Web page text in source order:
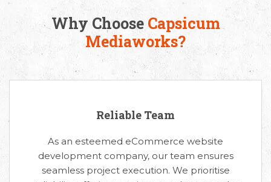
Why Choose Capsicum
Mediaworks?
Reliable Team
As an esteemed eCommerce website
development company, our team ensures
seamless project execution. We prioritise